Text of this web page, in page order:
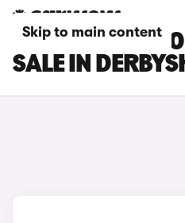
Skip to main content
MAZDA 3
SALE IN